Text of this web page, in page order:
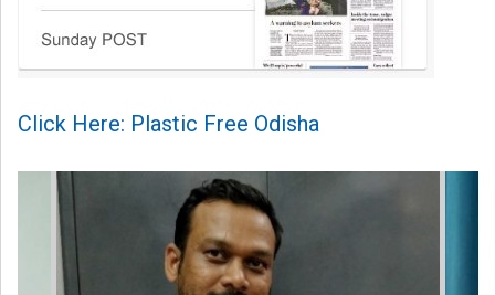
Click Here: Plastic Free Odisha